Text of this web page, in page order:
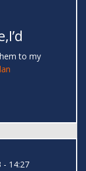
to my
- 14:27